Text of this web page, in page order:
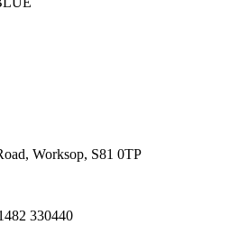
Worksop, S81 0TP
330440